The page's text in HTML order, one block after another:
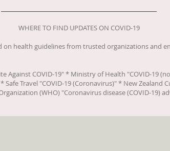
WHERE TO FIND UPDATES ON COVID-19
health guidelines from trusted organizations and
Against COVID-19" * Ministry of Health "COVID-19
Safe Travel "COVID-19 (Coronavirus)" * New Zealand
(WHO) "Coronavirus disease (COVID-19)